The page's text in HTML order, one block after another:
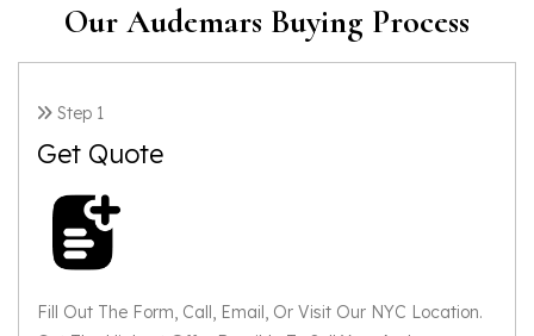
Our Audemars Buying Process
Step 1
Get Quote
Fill Out The Form, Call, Email, Or Visit Our NYC Location.